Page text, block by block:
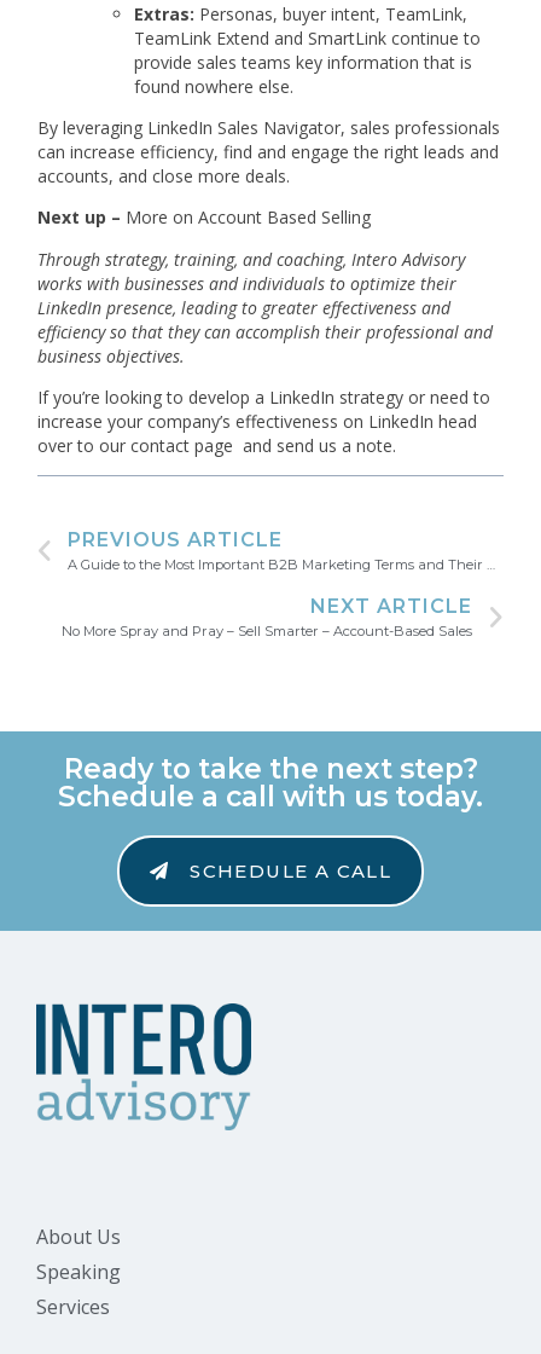
Extras: Personas, buyer intent, TeamLink,
TeamLink Extend and SmartLink continue to
provide sales teams key information that is
found nowhere else.
By leveraging LinkedIn Sales Navigator, sales professionals
can increase efficiency, find and engage the right leads and
accounts, and close more deals.
Next up – More on Account Based Selling
Through strategy, training, and coaching, Intero Advisory
works with businesses and individuals to optimize their
LinkedIn presence, leading to greater effectiveness and
efficiency so that they can accomplish their professional and
business objectives.
If you’re looking to develop a LinkedIn strategy or need to
increase your company’s effectiveness on LinkedIn head
over to our contact page and send us a note.
PREVIOUS ARTICLE
A Guide to the Most Important B2B Marketing Terms and Their Definitions
NEXT ARTICLE
No More Spray and Pray – Sell Smarter – Account-Based Sales
Ready to take the next step?
Schedule a call with us today.
SCHEDULE A CALL
About Us
Speaking
Services